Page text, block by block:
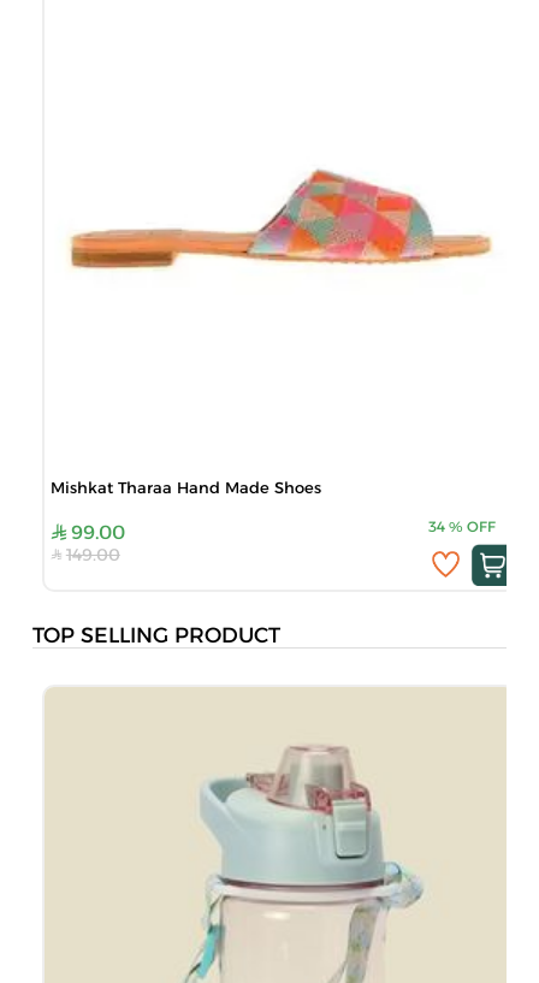
Mishkat Tharaa Hand Made Shoes
99.00 34 % OFF
149.00
TOP SELLING PRODUCT